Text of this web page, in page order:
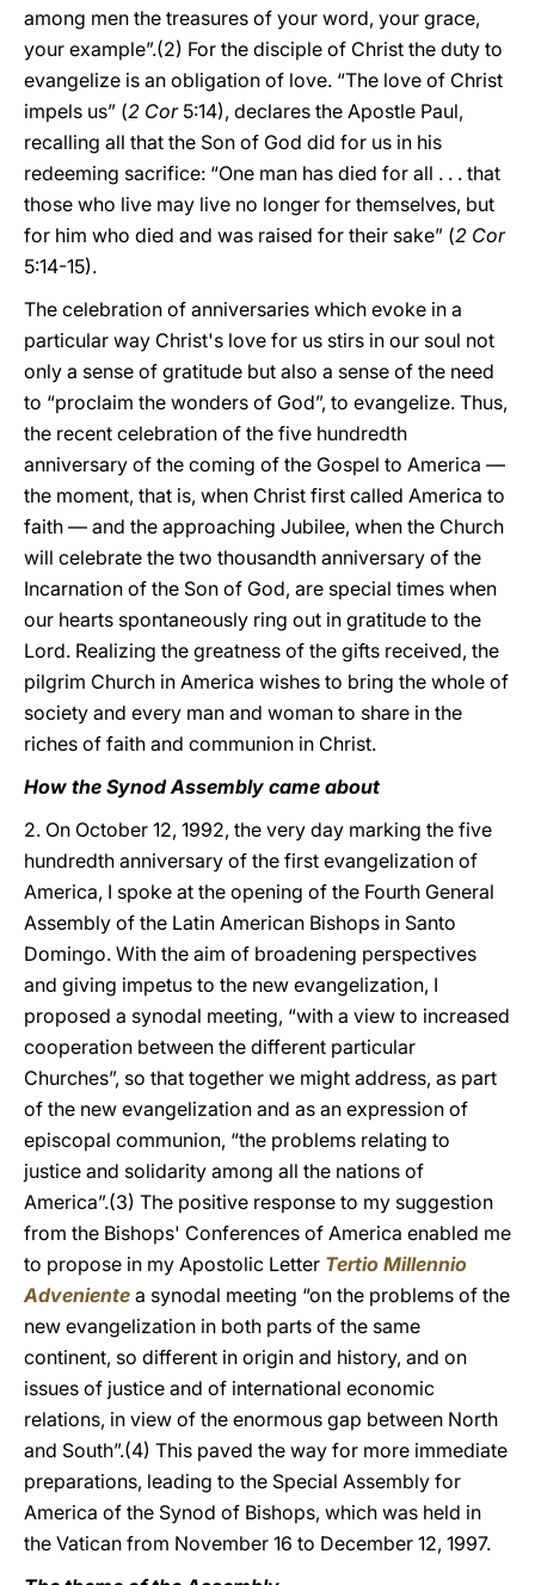
among men the treasures of your word, your grace,
your example”.(2) For the disciple of Christ the duty to
evangelize is an obligation of love. “The love of Christ
impels us” (2 Cor 5:14), declares the Apostle Paul,
recalling all that the Son of God did for us in his
redeeming sacrifice: “One man has died for all . . . that
those who live may live no longer for themselves, but
for him who died and was raised for their sake” (2 Cor
5:14-15).
The celebration of anniversaries which evoke in a
particular way Christ's love for us stirs in our soul not
only a sense of gratitude but also a sense of the need
to “proclaim the wonders of God”, to evangelize. Thus,
the recent celebration of the five hundredth
anniversary of the coming of the Gospel to America —
the moment, that is, when Christ first called America to
faith — and the approaching Jubilee, when the Church
will celebrate the two thousandth anniversary of the
Incarnation of the Son of God, are special times when
our hearts spontaneously ring out in gratitude to the
Lord. Realizing the greatness of the gifts received, the
pilgrim Church in America wishes to bring the whole of
society and every man and woman to share in the
riches of faith and communion in Christ.
How the Synod Assembly came about
2. On October 12, 1992, the very day marking the five
hundredth anniversary of the first evangelization of
America, I spoke at the opening of the Fourth General
Assembly of the Latin American Bishops in Santo
Domingo. With the aim of broadening perspectives
and giving impetus to the new evangelization, I
proposed a synodal meeting, “with a view to increased
cooperation between the different particular
Churches”, so that together we might address, as part
of the new evangelization and as an expression of
episcopal communion, “the problems relating to
justice and solidarity among all the nations of
America”.(3) The positive response to my suggestion
from the Bishops' Conferences of America enabled me
to propose in my Apostolic Letter Tertio Millennio
Adveniente a synodal meeting “on the problems of the
new evangelization in both parts of the same
continent, so different in origin and history, and on
issues of justice and of international economic
relations, in view of the enormous gap between North
and South”.(4) This paved the way for more immediate
preparations, leading to the Special Assembly for
America of the Synod of Bishops, which was held in
the Vatican from November 16 to December 12, 1997.